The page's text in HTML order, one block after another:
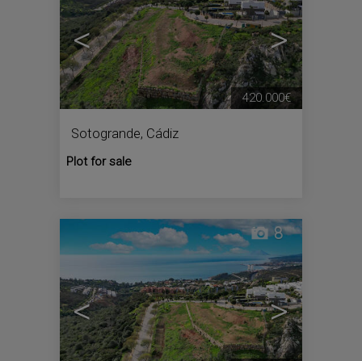
< >
Sotogrande, Cádiz
Plot for sale
420.000€
< >
8